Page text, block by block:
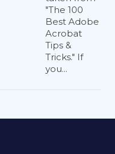
"The 100
Best Adobe
Acrobat
Tips &
Tricks." If
you...